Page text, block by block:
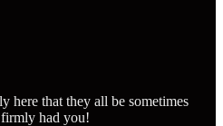
here that they all be sometimes
had you!